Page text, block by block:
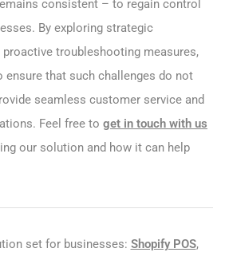
consistent – to regain control
By exploring strategic
troubleshooting measures,
ensure that such challenges do not
seamless customer service and
Feel free to get in touch with us
our solution and how it can help
set for businesses: Shopify POS,